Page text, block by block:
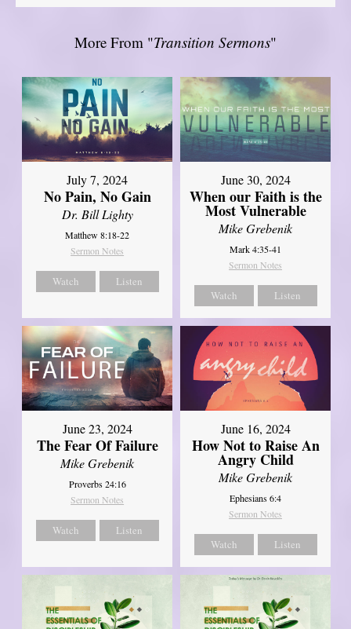
More From "Transition Sermons"
July 7, 2024
No Pain, No Gain
Dr. Bill Lighty
Matthew 8:18-22
Sermon Notes
Watch Listen
June 30, 2024
When our Faith is the
Most Vulnerable
Mike Grebenik
Mark 4:35-41
Sermon Notes
Watch Listen
June 23, 2024
The Fear Of Failure
Mike Grebenik
Proverbs 24:16
Sermon Notes
Watch Listen
June 16, 2024
How Not to Raise An
Angry Child
Mike Grebenik
Ephesians 6:4
Sermon Notes
Watch Listen